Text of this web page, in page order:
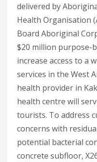
delivered by
Health Organisation
Board Aboriginal
$20 million purpose-
increase access to a
services in the West
health provider in
health centre will
tourists. To address
concerns with
potential bacterial
concrete subfloor,